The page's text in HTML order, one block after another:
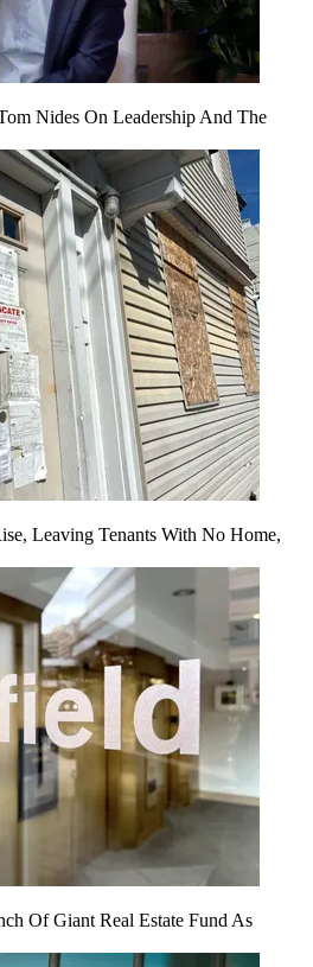
Nides On Leadership And The
Leaving Tenants With No Home,
Of Giant Real Estate Fund As